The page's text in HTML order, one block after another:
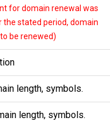
for domain renewal was
the stated period, domain
be renewed)
length, symbols.
length, symbols.